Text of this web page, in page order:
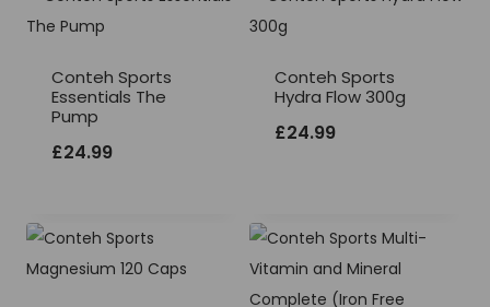
Conteh Sports
Essentials The
Pump
£24.99
Conteh Sports
Hydra Flow 300g
£24.99